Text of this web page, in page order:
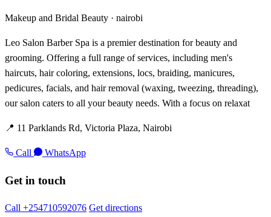
Makeup and Bridal Beauty · nairobi
Leo Salon Barber Spa is a premier destination for beauty and
grooming. Offering a full range of services, including men's
haircuts, hair coloring, extensions, locs, braiding, manicures,
pedicures, facials, and hair removal (waxing, tweezing, threading),
our salon caters to all your beauty needs. With a focus on relaxat
📍 11 Parklands Rd, Victoria Plaza, Nairobi
Call WhatsApp
Get in touch
Call +254710592076 Get directions